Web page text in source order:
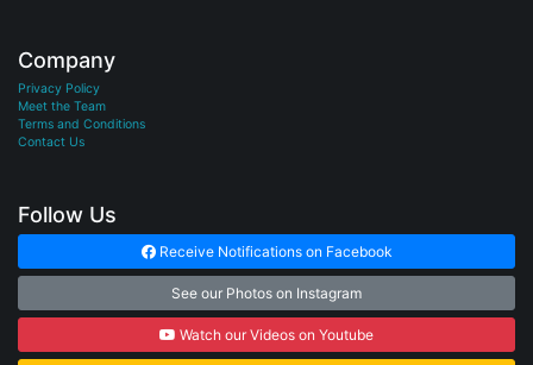
Company
Privacy Policy
Meet the Team
Terms and Conditions
Contact Us
Follow Us
Receive Notifications on Facebook
See our Photos on Instagram
Watch our Videos on Youtube